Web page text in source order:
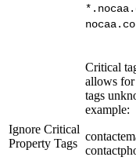
Ignore Critical
Property Tags
Critical
allows
tags
example: